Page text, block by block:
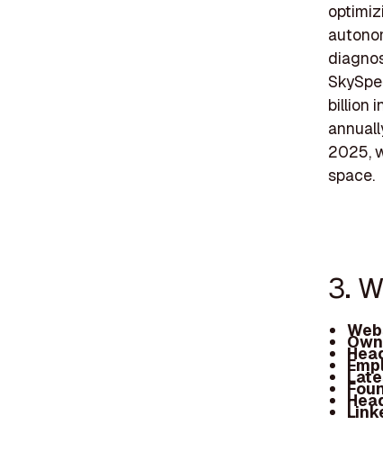
billion
2025,
space.
3.